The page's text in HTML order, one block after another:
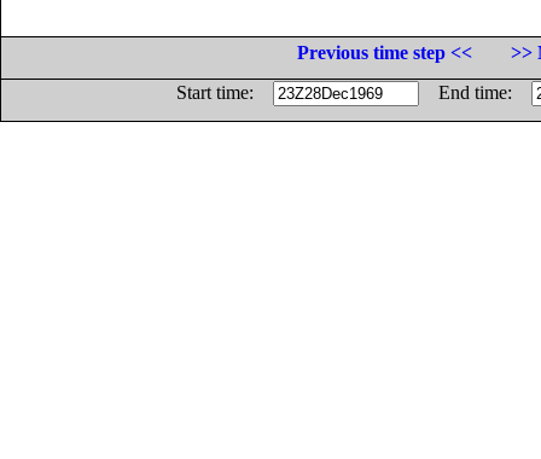
Previous time step <<
>>
Start time:
End time: